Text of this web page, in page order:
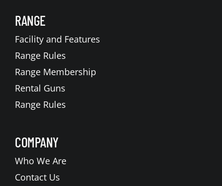
RANGE
Facility and Features
Range Rules
Range Membership
Rental Guns
Range Rules
COMPANY
Who We Are
Contact Us